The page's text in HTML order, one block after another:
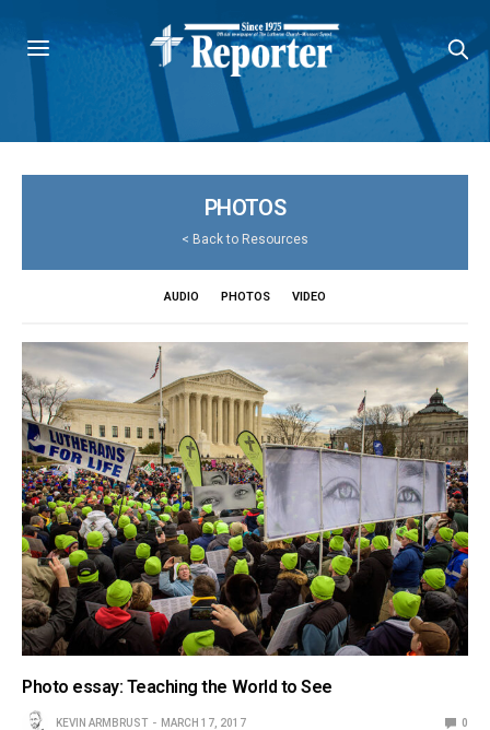
PHOTOS
< Back to Resources
AUDIO PHOTOS VIDEO
Photo essay: Teaching the World to See
KEVIN ARMBRUST MARCH 17, 2017 0